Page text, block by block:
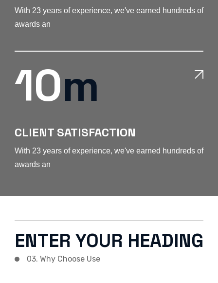
With 23 years of experience, we've earned hundreds of
awards an
10m
CLIENT SATISFACTION
With 23 years of experience, we've earned hundreds of
awards an
ENTER YOUR HEADING
03. Why Choose Use